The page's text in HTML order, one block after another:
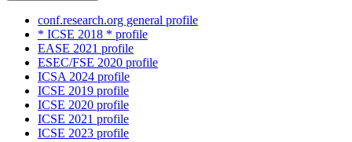
conf.research.org general profile
* ICSE 2018 * profile
EASE 2021 profile
ESEC/FSE 2020 profile
ICSA 2024 profile
ICSE 2019 profile
ICSE 2020 profile
ICSE 2021 profile
ICSE 2023 profile